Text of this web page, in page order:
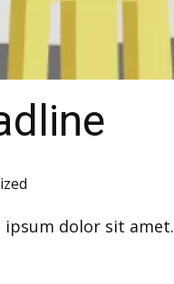
ipsum dolor sit amet.